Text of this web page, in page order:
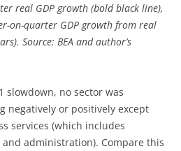
real GDP growth (bold black line),
on-quarter GDP growth from real
Source: BEA and author’s
slowdown, no sector was
negatively or positively except
services (which includes
administration). Compare this